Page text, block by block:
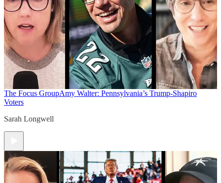
The Focus GroupAmy Walter: Pennsylvania’s Trump-Shapiro
Voters
Sarah Longwell